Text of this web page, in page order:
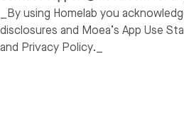
_By using Homelab you
disclosures and Moea’s App Use
and Privacy Policy._